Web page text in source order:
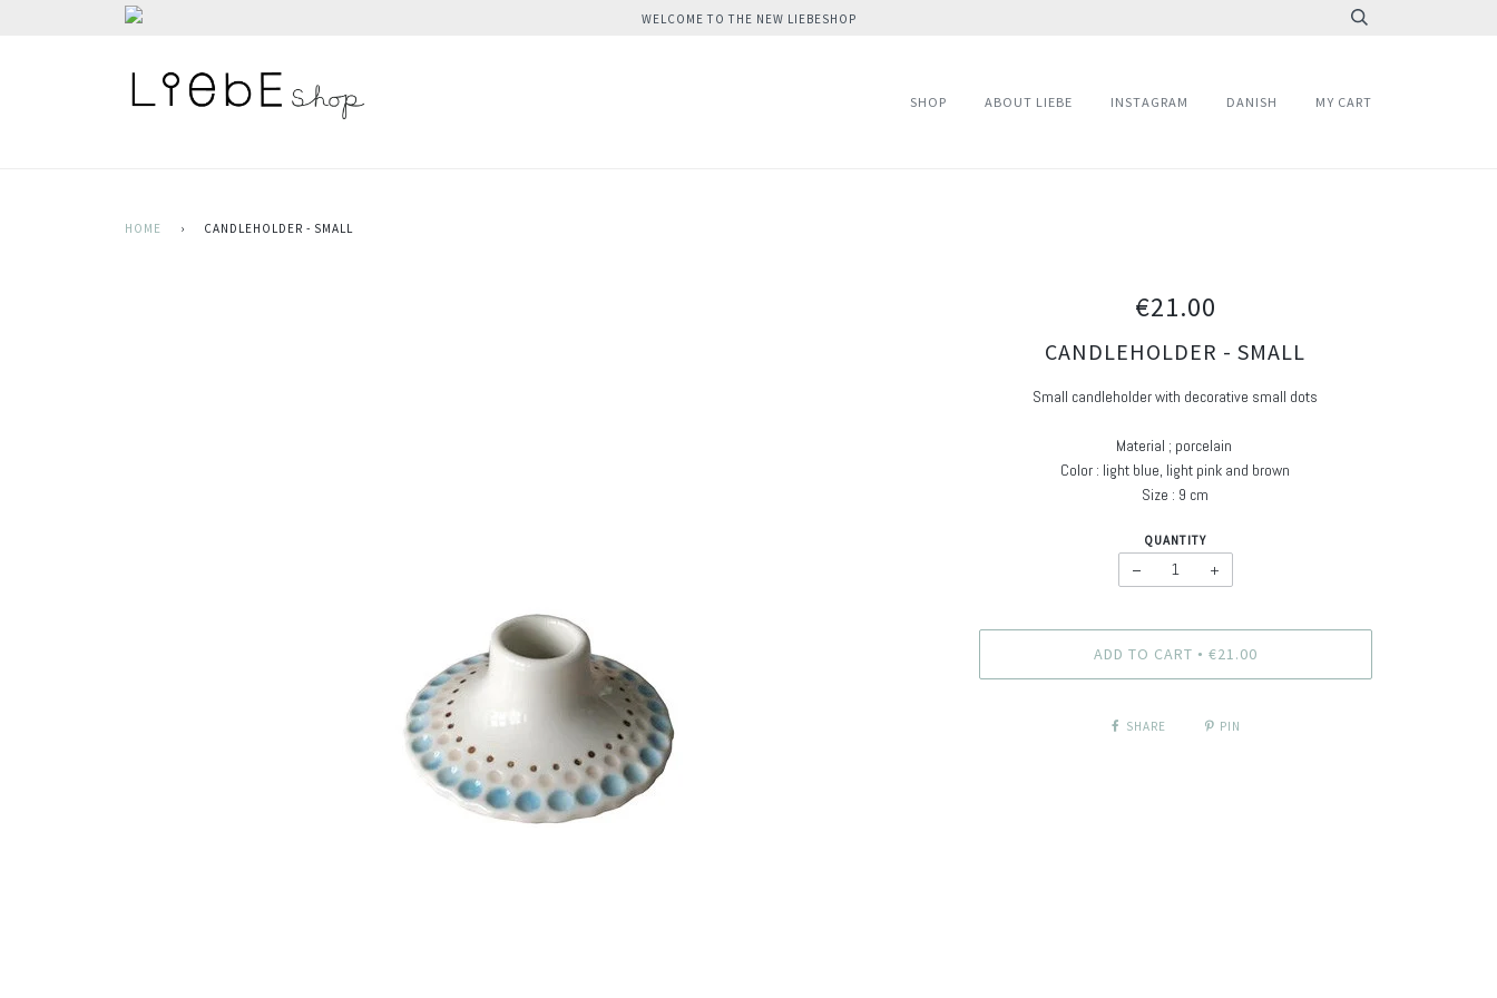
WELCOME TO THE NEW LIEBESHOP
SHOP ABOUT LIEBE INSTAGRAM DANISH MY CART
HOME › CANDLEHOLDER - SMALL
€21.00
CANDLEHOLDER - SMALL
Small candleholder with decorative small dots
Material ; porcelain
Color : light blue, light pink and brown
Size : 9 cm
QUANTITY
− +
ADD TO CART • €21.00
SHARE PIN